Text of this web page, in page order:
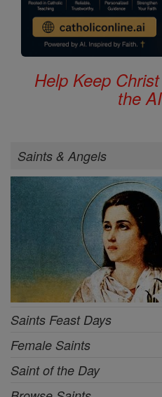
Help Keep
the
Saints & Angels
Saints Feast Days
Female Saints
Saint of the Day